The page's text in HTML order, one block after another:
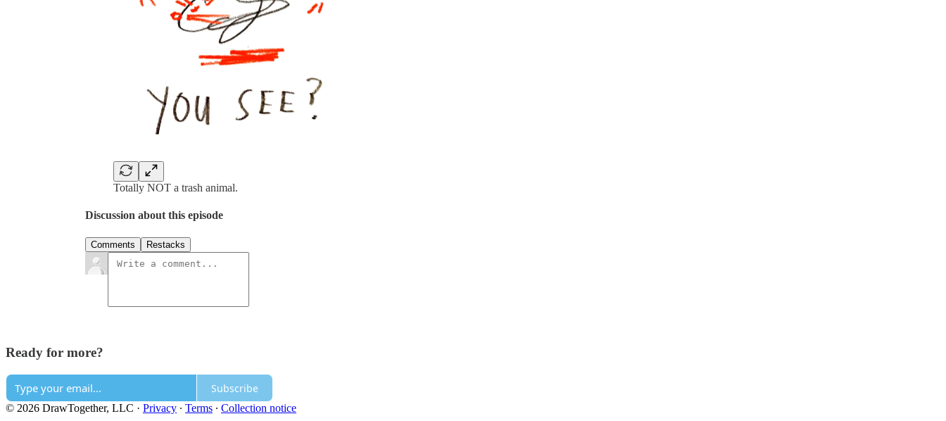
Totally NOT a trash animal.
Discussion about this episode
Comments Restacks
Ready for more?
Subscribe
© 2026 DrawTogether, LLC · Privacy ∙ Terms ∙ Collection notice